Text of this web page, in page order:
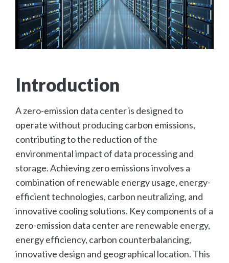
Introduction
A zero-emission data center is designed to
operate without producing carbon emissions,
contributing to the reduction of the
environmental impact of data processing and
storage. Achieving zero emissions involves a
combination of renewable energy usage, energy-
efficient technologies, carbon neutralizing, and
innovative cooling solutions. Key components of a
zero-emission data center are renewable energy,
energy efficiency, carbon counterbalancing,
innovative design and geographical location. This